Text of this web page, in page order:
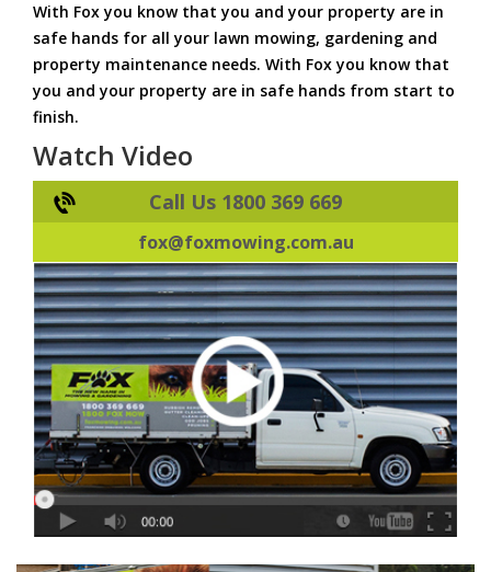
With Fox you know that you and your property are in
safe hands for all your lawn mowing, gardening and
property maintenance needs. With Fox you know that
you and your property are in safe hands from start to
finish.
Watch Video
Call Us 1800 369 669
fox@foxmowing.com.au